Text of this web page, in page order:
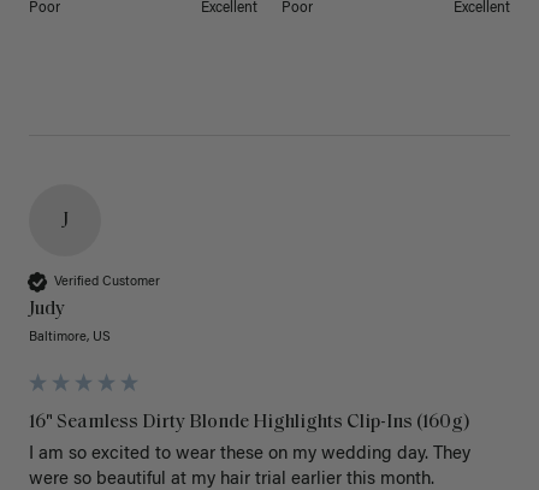
Poor Excellent Poor Excellent
J
Verified Customer
Judy
Baltimore, US
16" Seamless Dirty Blonde Highlights Clip-Ins (160g)
I am so excited to wear these on my wedding day. They
were so beautiful at my hair trial earlier this month.